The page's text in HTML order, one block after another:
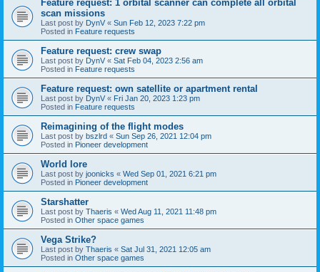
Feature request: 1 orbital scanner can complete all orbital
scan missions
Last post by DynV « Sun Feb 12, 2023 7:22 pm
Posted in Feature requests
Feature request: crew swap
Last post by DynV « Sat Feb 04, 2023 2:56 am
Posted in Feature requests
Feature request: own satellite or apartment rental
Last post by DynV « Fri Jan 20, 2023 1:23 pm
Posted in Feature requests
Reimagining of the flight modes
Last post by bszlrd « Sun Sep 26, 2021 12:04 pm
Posted in Pioneer development
World lore
Last post by joonicks « Wed Sep 01, 2021 6:21 pm
Posted in Pioneer development
Starshatter
Last post by Thaeris « Wed Aug 11, 2021 11:48 pm
Posted in Other space games
Vega Strike?
Last post by Thaeris « Sat Jul 31, 2021 12:05 am
Posted in Other space games